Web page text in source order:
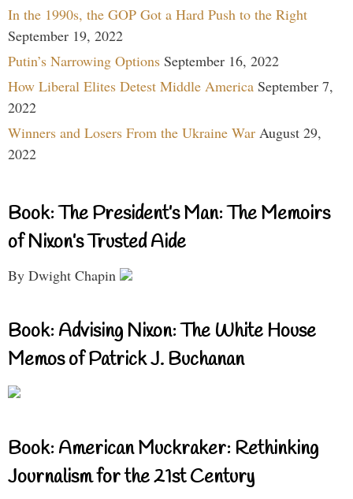
In the 1990s, the GOP Got a Hard Push to the Right
September 19, 2022
Putin’s Narrowing Options September 16, 2022
How Liberal Elites Detest Middle America September 7,
2022
Winners and Losers From the Ukraine War August 29,
2022
Book: The President’s Man: The Memoirs
of Nixon’s Trusted Aide
By Dwight Chapin
Book: Advising Nixon: The White House
Memos of Patrick J. Buchanan
Book: American Muckraker: Rethinking
Journalism for the 21st Century